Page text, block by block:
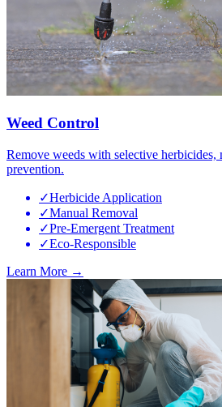
Weed Control
Remove weeds with selective herbicides,
prevention.
✓Herbicide Application
✓Manual Removal
✓Pre-Emergent Treatment
✓Eco-Responsible
Learn More →